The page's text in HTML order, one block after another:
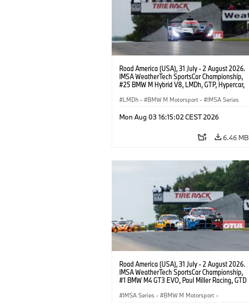
Road America (USA), 31 July - 2 August 2026.
IMSA WeatherTech SportsCar Championship,
#25 BMW M Hybrid V8, LMDh, GTP, Hypercar,
Wittmann.
LMDh · BMW M Motorsport · IMSA Series
Mon Aug 03 16:15:02 CEST 2026
6.46 MB
Road America (USA), 31 July - 2 August 2026.
IMSA WeatherTech SportsCar Championship,
#1 BMW M4 GT3 EVO, Paul Miller Racing, GTD
IMSA Series · BMW M Motorsport ·